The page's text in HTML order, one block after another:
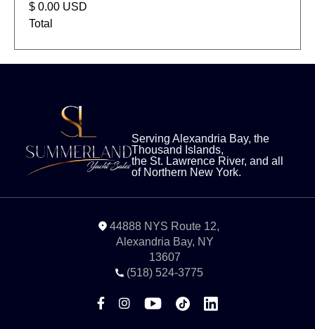
$ 0.00 USD
Total
Serving Alexandria Bay, the
Thousand Islands,
the St. Lawrence River, and all
of Northern New York.
44888 NYS Route 12,
Alexandria Bay, NY
13607
‭(518) 524-3775‬
 